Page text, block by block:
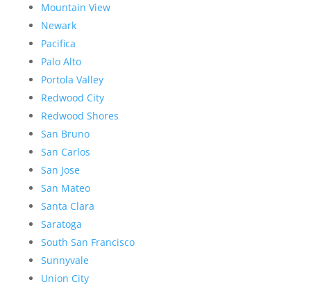
Mountain View
Newark
Pacifica
Palo Alto
Portola Valley
Redwood City
Redwood Shores
San Bruno
San Carlos
San Jose
San Mateo
Santa Clara
Saratoga
South San Francisco
Sunnyvale
Union City